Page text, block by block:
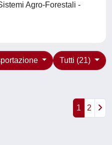
Agro-Forestali -
Tutti (21)
1 2